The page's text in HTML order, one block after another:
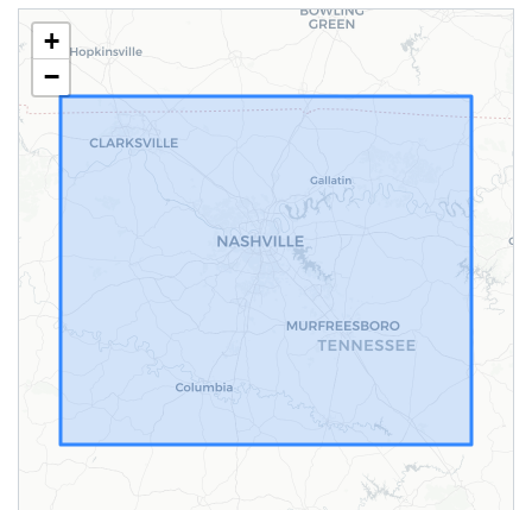
+
−